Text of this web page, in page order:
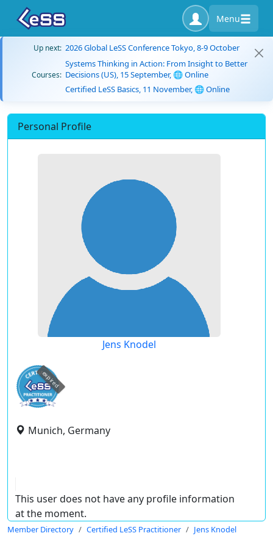
Menu
Up next: 2026 Global LeSS Conference Tokyo, 8-9 October
Courses:
Systems Thinking in Action: From Insight to Better
Decisions (US), 15 September, 🌐 Online
Certified LeSS Basics, 11 November, 🌐 Online
Personal Profile
Jens Knodel
expired
Munich, Germany
This user does not have any profile information
at the moment.
Member Directory Certified LeSS Practitioner Jens Knodel